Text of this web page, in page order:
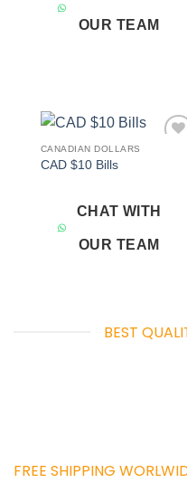
OUR TEAM
CANADIAN DOLLARS
CAD $10 Bills
CHAT WITH
OUR TEAM
BEST
FREE SHIPPING